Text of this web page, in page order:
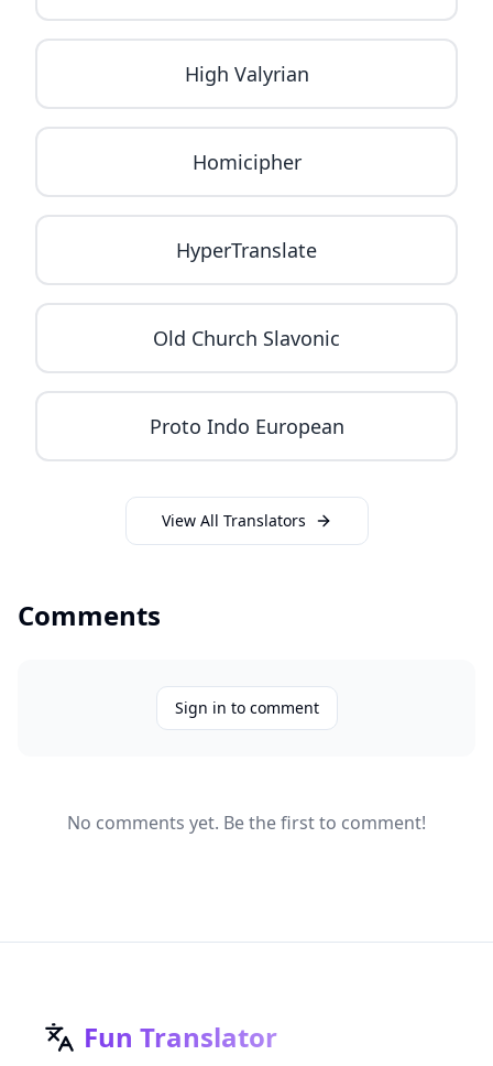
High Valyrian
Homicipher
HyperTranslate
Old Church Slavonic
Proto Indo European
View All Translators
Comments
Sign in to comment
No comments yet. Be the first to comment!
Fun Translator